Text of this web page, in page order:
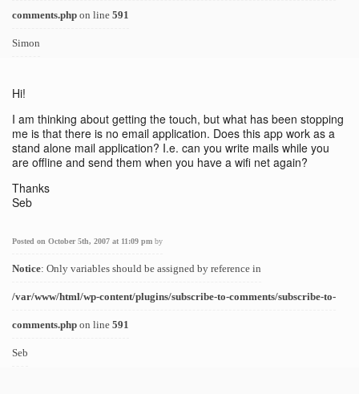
comments.php on line 591
Simon
Hi!
I am thinking about getting the touch, but what has been stopping
me is that there is no email application. Does this app work as a
stand alone mail application? I.e. can you write mails while you
are offline and send them when you have a wifi net again?
Thanks
Seb
Posted on October 5th, 2007 at 11:09 pm by
Notice: Only variables should be assigned by reference in
/var/www/html/wp-content/plugins/subscribe-to-comments/subscribe-to-
comments.php on line 591
Seb